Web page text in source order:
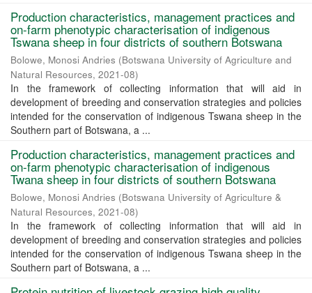
Production characteristics, management practices and
on-farm phenotypic characterisation of indigenous
Tswana sheep in four districts of southern Botswana
Bolowe, Monosi Andries (Botswana University of Agriculture and
Natural Resources, 2021-08)
In the framework of collecting information that will aid in
development of breeding and conservation strategies and policies
intended for the conservation of indigenous Tswana sheep in the
Southern part of Botswana, a ...
Production characteristics, management practices and
on-farm phenotypic characterisation of indigenous
Twana sheep in four districts of southern Botswana
Bolowe, Monosi Andries (Botswana University of Agriculture &
Natural Resources, 2021-08)
In the framework of collecting information that will aid in
development of breeding and conservation strategies and policies
intended for the conservation of indigenous Tswana sheep in the
Southern part of Botswana, a ...